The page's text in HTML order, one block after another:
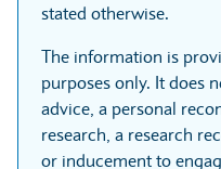
stated otherwise.
The information is
purposes only. It does
advice, a personal
research, a research
or inducement to